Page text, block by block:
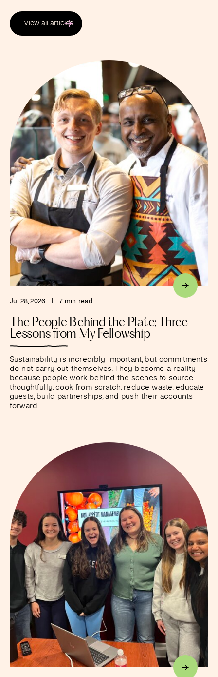
View all articles
Jul 28, 2026 7 min. read
The People Behind the Plate: Three
Lessons from My Fellowship
Sustainability is incredibly important, but commitments
do not carry out themselves. They become a reality
because people work behind the scenes to source
thoughtfully, cook from scratch, reduce waste, educate
guests, build partnerships, and push their accounts
forward.